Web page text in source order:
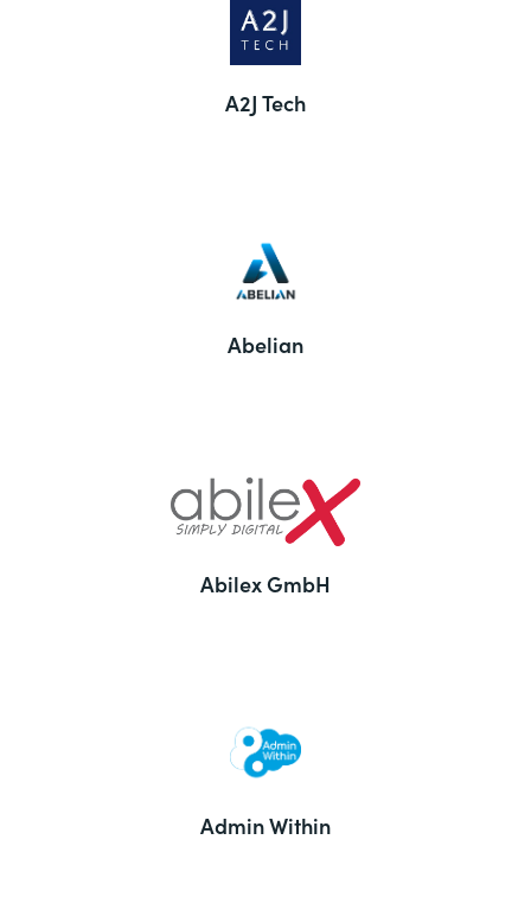
A2J Tech
Abelian
Abilex GmbH
Admin Within